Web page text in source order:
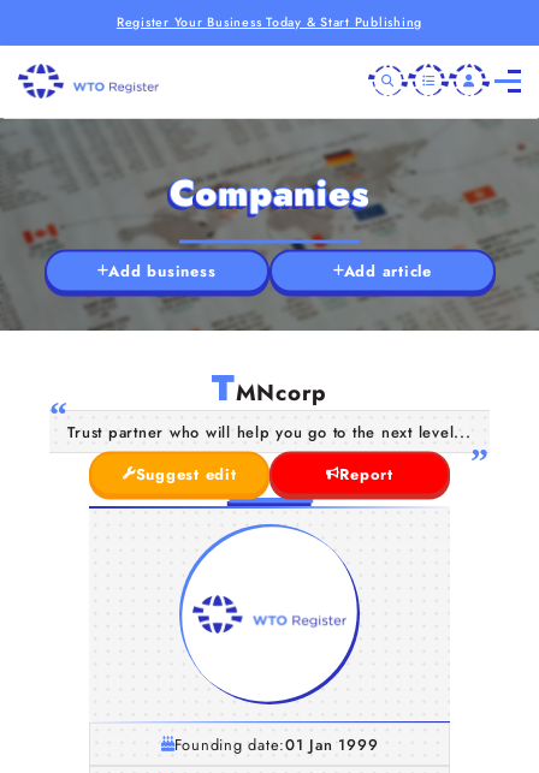
Register Your Business Today & Start Publishing
Companies
Add business Add article
TMNcorp
Trust partner who will help you go to the next level...
Suggest edit
Report
Founding date:01 Jan 1999